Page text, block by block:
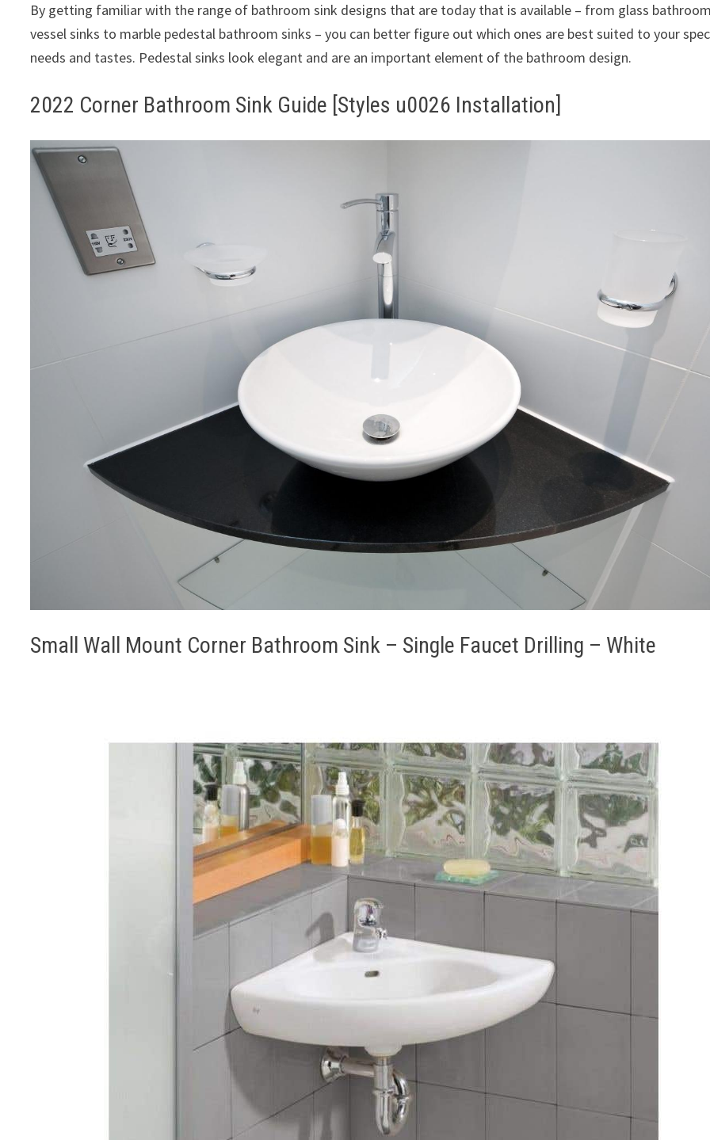
By getting familiar with the range of bathroom sink designs that are today that is available – from glass
vessel sinks to marble pedestal bathroom sinks – you can better figure out which ones are best suited to your
needs and tastes. Pedestal sinks look elegant and are an important element of the bathroom design.
2022 Corner Bathroom Sink Guide [Styles u0026 Installation]
Small Wall Mount Corner Bathroom Sink – Single Faucet Drilling – White